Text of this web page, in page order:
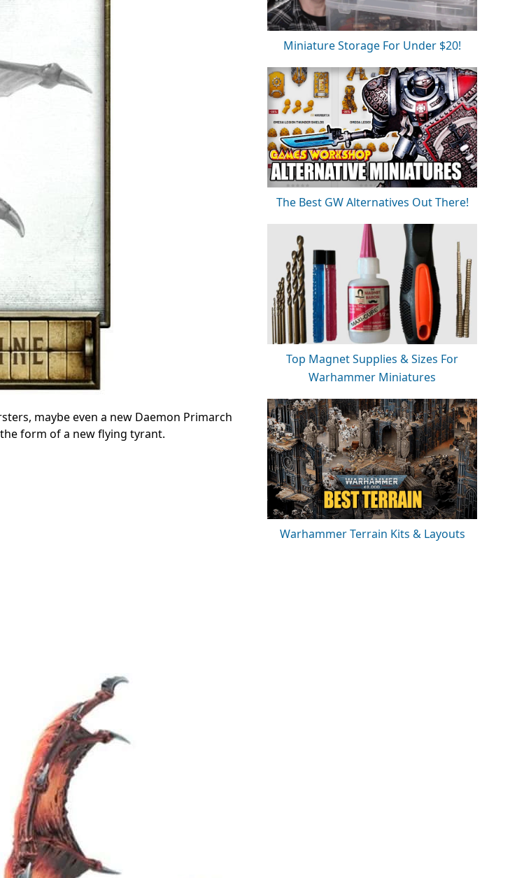
maybe even a new Daemon Primarch
form of a new flying tyrant.
Miniature Storage For Under $20!
The Best GW Alternatives Out There!
Top Magnet Supplies & Sizes For
Warhammer Miniatures
Warhammer Terrain Kits & Layouts